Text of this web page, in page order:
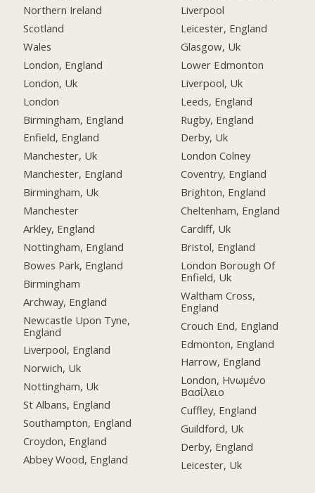
Northern Ireland
Scotland
Wales
London, England
London, Uk
London
Birmingham, England
Enfield, England
Manchester, Uk
Manchester, England
Birmingham, Uk
Manchester
Arkley, England
Nottingham, England
Bowes Park, England
Birmingham
Archway, England
Newcastle Upon Tyne,
England
Liverpool, England
Norwich, Uk
Nottingham, Uk
St Albans, England
Southampton, England
Croydon, England
Abbey Wood, England
Liverpool
Leicester, England
Glasgow, Uk
Lower Edmonton
Liverpool, Uk
Leeds, England
Rugby, England
Derby, Uk
London Colney
Coventry, England
Brighton, England
Cheltenham, England
Cardiff, Uk
Bristol, England
London Borough Of
Enfield, Uk
Waltham Cross,
England
Crouch End, England
Edmonton, England
Harrow, England
London, Ηνωμένο
Βασίλειο
Cuffley, England
Guildford, Uk
Derby, England
Leicester, Uk